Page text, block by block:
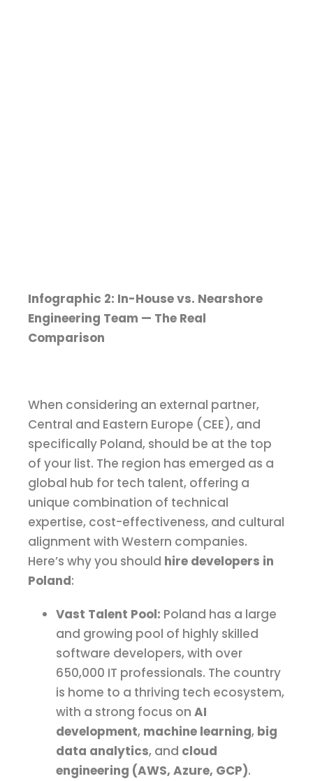
Infographic 2: In-House vs. Nearshore
Engineering Team — The Real
Comparison
When considering an external partner,
Central and Eastern Europe (CEE), and
specifically Poland, should be at the top
of your list. The region has emerged as a
global hub for tech talent, offering a
unique combination of technical
expertise, cost-effectiveness, and cultural
alignment with Western companies.
Here’s why you should hire developers in
Poland:
Vast Talent Pool: Poland has a large
and growing pool of highly skilled
software developers, with over
650,000 IT professionals. The country
is home to a thriving tech ecosystem,
with a strong focus on AI
development, machine learning, big
data analytics, and cloud
engineering (AWS, Azure, GCP).